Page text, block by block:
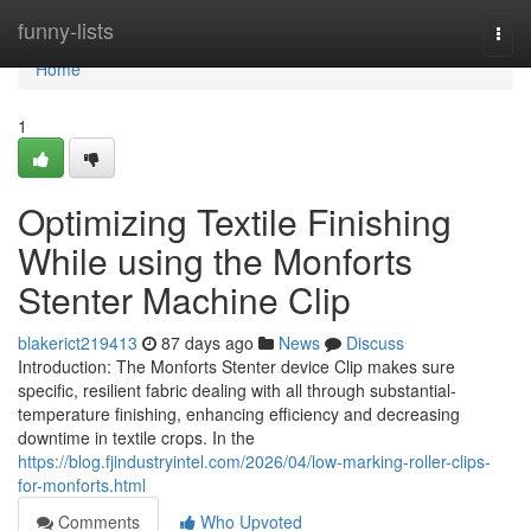
funny-lists
Home
Home
1
Optimizing Textile Finishing
While using the Monforts
Stenter Machine Clip
blakerict219413 87 days ago News
Discuss
Introduction: The Monforts Stenter device Clip makes sure
specific, resilient fabric dealing with all through substantial-
temperature finishing, enhancing efficiency and decreasing
downtime in textile crops. In the
https://blog.fjindustryintel.com/2026/04/low-marking-roller-clips-
for-monforts.html
Comments
Who Upvoted